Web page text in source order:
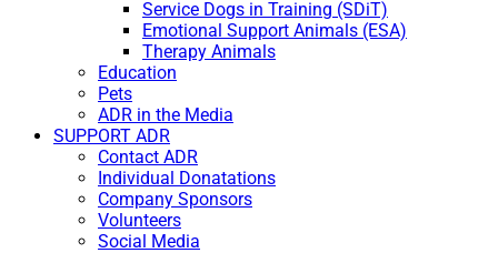
Service Dogs in Training (SDiT)
Emotional Support Animals (ESA)
Therapy Animals
Education
Pets
ADR in the Media
SUPPORT ADR
Contact ADR
Individual Donatations
Company Sponsors
Volunteers
Social Media